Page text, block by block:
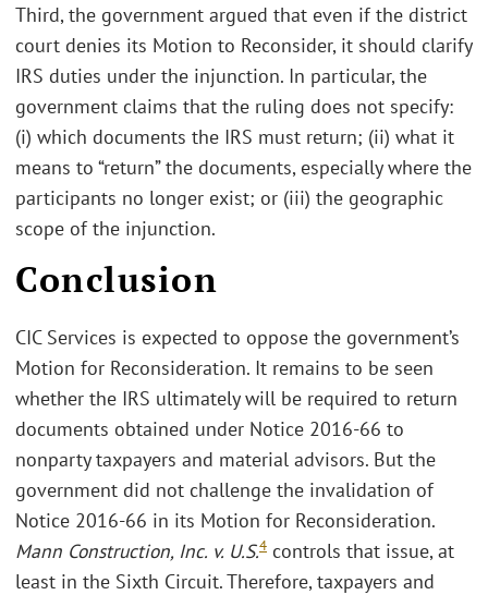
Third, the government argued that even if the district
court denies its Motion to Reconsider, it should clarify
IRS duties under the injunction. In particular, the
government claims that the ruling does not specify:
(i) which documents the IRS must return; (ii) what it
means to “return” the documents, especially where the
participants no longer exist; or (iii) the geographic
scope of the injunction.
Conclusion
CIC Services is expected to oppose the government’s
Motion for Reconsideration. It remains to be seen
whether the IRS ultimately will be required to return
documents obtained under Notice 2016-66 to
nonparty taxpayers and material advisors. But the
government did not challenge the invalidation of
Notice 2016-66 in its Motion for Reconsideration.
Mann Construction, Inc. v. U.S.4 controls that issue, at
least in the Sixth Circuit. Therefore, taxpayers and